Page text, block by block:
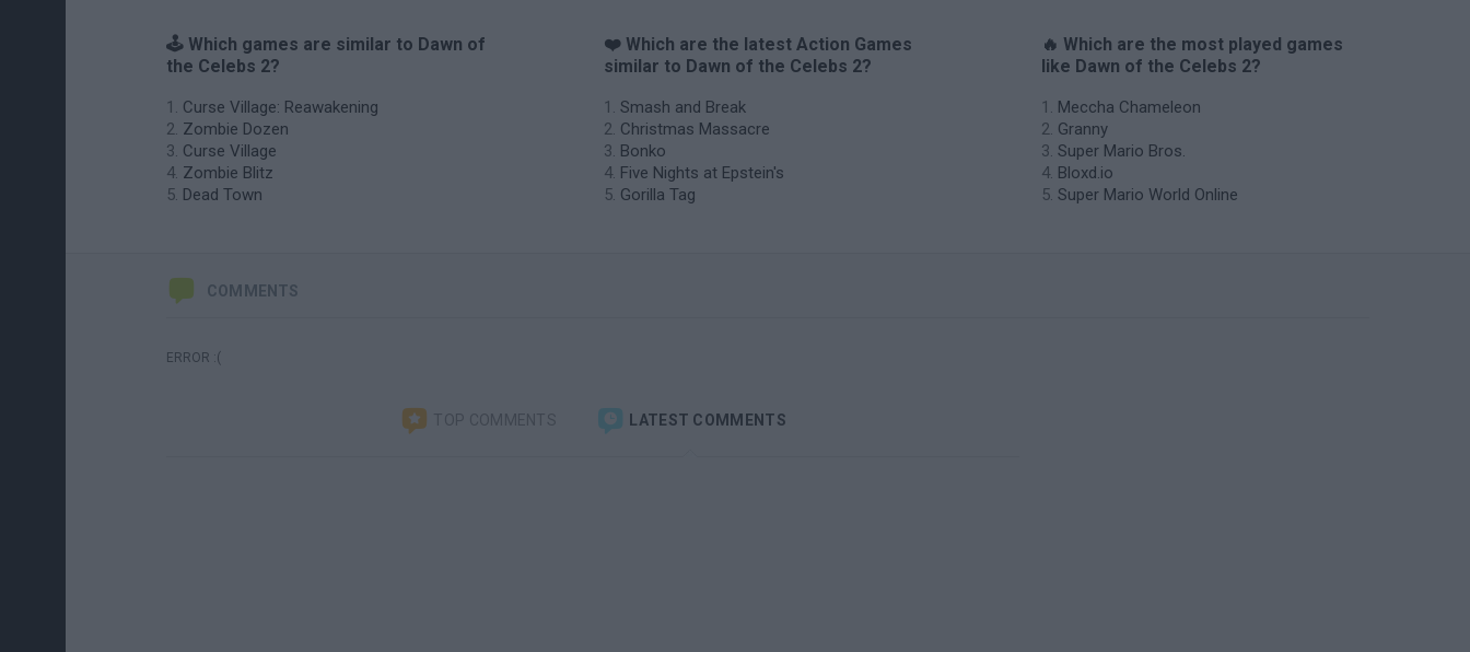
🕹️ Which games are similar to Dawn of
the Celebs 2?
Curse Village: Reawakening
Zombie Dozen
Curse Village
Zombie Blitz
Dead Town
❤️ Which are the latest Action Games
similar to Dawn of the Celebs 2?
Smash and Break
Christmas Massacre
Bonko
Five Nights at Epstein's
Gorilla Tag
🔥 Which are the most played games
like Dawn of the Celebs 2?
Meccha Chameleon
Granny
Super Mario Bros.
Bloxd.io
Super Mario World Online
COMMENTS
ERROR :(
TOP COMMENTS LATEST COMMENTS